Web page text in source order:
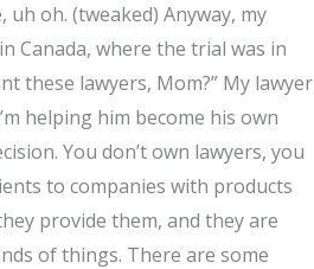
oh. (tweaked) Anyway, my
Canada, where the trial was in
these lawyers, Mom?” My lawyer
helping him become his own
You don’t own lawyers, you
to companies with products
provide them, and they are
of things. There are some